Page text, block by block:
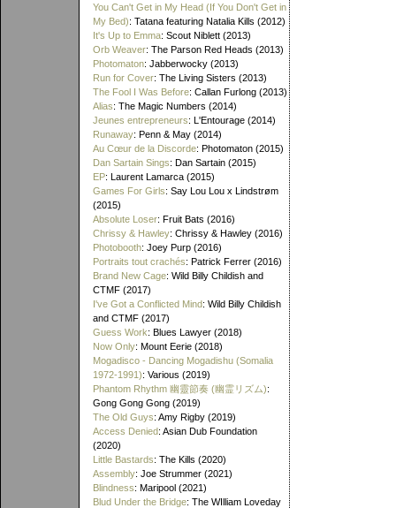
You Can't Get in My Head (If You Don't Get in
My Bed): Tatana featuring Natalia Kills (2012)
It's Up to Emma: Scout Niblett (2013)
Orb Weaver: The Parson Red Heads (2013)
Photomaton: Jabberwocky (2013)
Run for Cover: The Living Sisters (2013)
The Fool I Was Before: Callan Furlong (2013)
Alias: The Magic Numbers (2014)
Jeunes entrepreneurs: L'Entourage (2014)
Runaway: Penn & May (2014)
Au Cœur de la Discorde: Photomaton (2015)
Dan Sartain Sings: Dan Sartain (2015)
EP: Laurent Lamarca (2015)
Games For Girls: Say Lou Lou x Lindstrøm
(2015)
Absolute Loser: Fruit Bats (2016)
Chrissy & Hawley: Chrissy & Hawley (2016)
Photobooth: Joey Purp (2016)
Portraits tout crachés: Patrick Ferrer (2016)
Brand New Cage: Wild Billy Childish and
CTMF (2017)
I've Got a Conflicted Mind: Wild Billy Childish
and CTMF (2017)
Guess Work: Blues Lawyer (2018)
Now Only: Mount Eerie (2018)
Mogadisco - Dancing Mogadishu (Somalia
1972​-​1991): Various (2019)
Phantom Rhythm 幽靈節奏 (幽霊リズム):
Gong Gong Gong (2019)
The Old Guys: Amy Rigby (2019)
Access Denied: Asian Dub Foundation
(2020)
Little Bastards: The Kills (2020)
Assembly: Joe Strummer (2021)
Blindness: Maripool (2021)
Blud Under the Bridge: The WIlliam Loveday